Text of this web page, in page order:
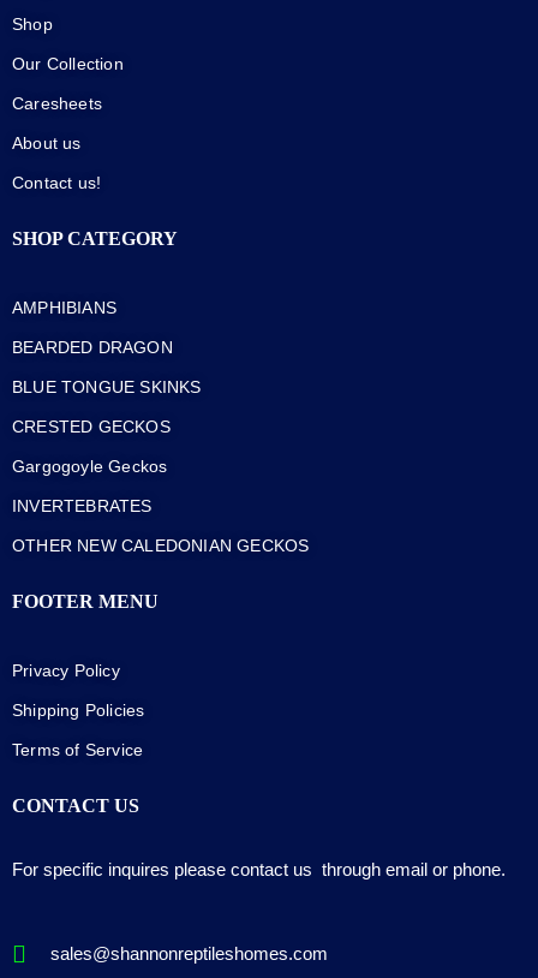
Shop
Our Collection
Caresheets
About us
Contact us!
SHOP CATEGORY
AMPHIBIANS
BEARDED DRAGON
BLUE TONGUE SKINKS
CRESTED GECKOS
Gargogoyle Geckos
INVERTEBRATES
OTHER NEW CALEDONIAN GECKOS
FOOTER MENU
Privacy Policy
Shipping Policies
Terms of Service
CONTACT US
For specific inquires please contact us through email or phone.
sales@shannonreptileshomes.com